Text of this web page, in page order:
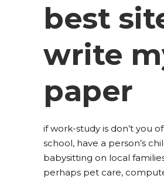
best
write
paper
if work-study is don’t you
school, have a person’s
babysitting on local
perhaps pet care,